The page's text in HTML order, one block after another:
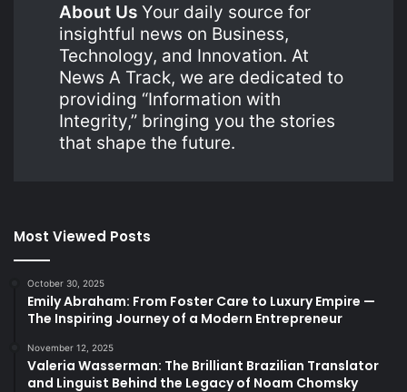
About Us Your daily source for
insightful news on Business,
Technology, and Innovation. At
News A Track, we are dedicated to
providing “Information with
Integrity,” bringing you the stories
that shape the future.
Most Viewed Posts
October 30, 2025
Emily Abraham: From Foster Care to Luxury Empire —
The Inspiring Journey of a Modern Entrepreneur
November 12, 2025
Valeria Wasserman: The Brilliant Brazilian Translator
and Linguist Behind the Legacy of Noam Chomsky